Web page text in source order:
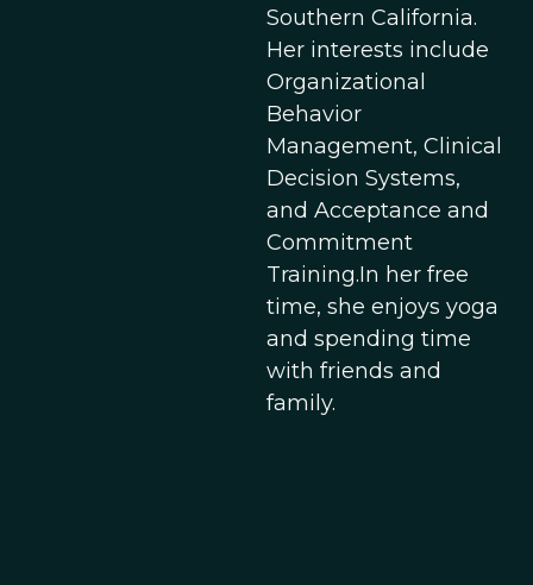
Southern California.
Her interests include
Organizational
Behavior
Management, Clinical
Decision Systems,
and Acceptance and
Commitment
Training.In her free
time, she enjoys yoga
and spending time
with friends and
family.